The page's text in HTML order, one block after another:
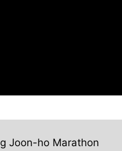
Joon-ho Marathon